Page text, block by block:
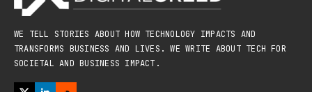
WE TELL STORIES ABOUT HOW TECHNOLOGY IMPACTS AND
TRANSFORMS BUSINESS AND LIVES. WE WRITE ABOUT TECH FOR
SOCIETAL AND BUSINESS IMPACT.